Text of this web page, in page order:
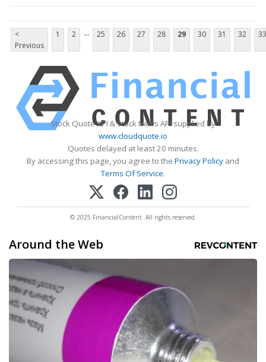
<
Previous
1 2 ... 25 26 27 28 29 30 31 32 33
Stock Quote API & Stock News API supplied by
www.cloudquote.io
Quotes delayed at least 20 minutes.
By accessing this page, you agree to the Privacy Policy and
Terms Of Service.
© 2025 FinancialContent. All rights reserved.
Around the Web